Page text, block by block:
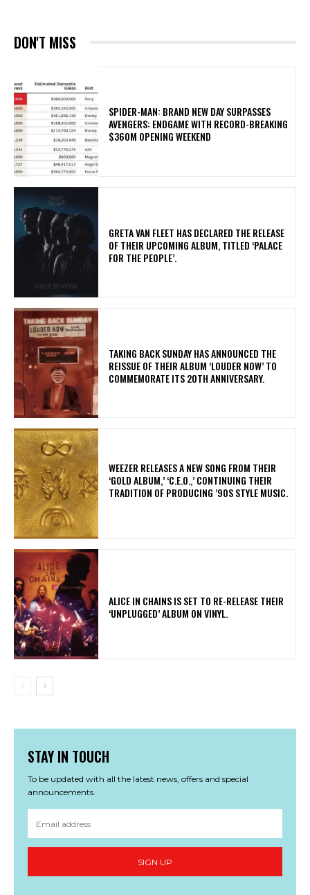
DON'T MISS
SPIDER-MAN: BRAND NEW DAY SURPASSES
AVENGERS: ENDGAME WITH RECORD-BREAKING
$360M OPENING WEEKEND
​GRETA VAN FLEET HAS DECLARED THE RELEASE
OF THEIR UPCOMING ALBUM, TITLED ‘PALACE
FOR THE PEOPLE’.
​TAKING BACK SUNDAY HAS ANNOUNCED THE
REISSUE OF THEIR ALBUM ‘LOUDER NOW’ TO
COMMEMORATE ITS 20TH ANNIVERSARY.
​WEEZER RELEASES A NEW SONG FROM THEIR
‘GOLD ALBUM,’ ‘C.E.O.,’ CONTINUING THEIR
TRADITION OF PRODUCING ’90S STYLE MUSIC.
​ALICE IN CHAINS IS SET TO RE-RELEASE THEIR
‘UNPLUGGED’ ALBUM ON VINYL.
STAY IN TOUCH
To be updated with all the latest news, offers and special
announcements.
SIGN UP